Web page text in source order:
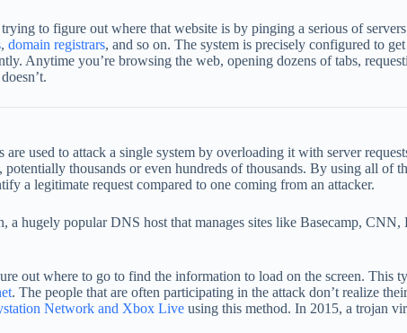
to figure out where that website is by pinging a serious of
, domain registrars, and so on. The system is precisely configured to
Anytime you’re browsing the web, opening dozens of tabs,
used to attack a single system by overloading it with server
thousands or even hundreds of thousands. By using all of
a legitimate request compared to one coming from an attacker.
a hugely popular DNS host that manages sites like Basecamp,
out where to go to find the information to load on the screen. This
. The people that are often participating in the attack don’t realize
Network and Xbox Live using this method. In 2015, a trojan